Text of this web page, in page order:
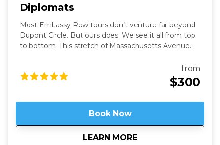
Diplomats
Most Embassy Row tours don’t venture far beyond
Dupont Circle. But ours does. We see it all from top
to bottom. This stretch of Massachusetts Avenue
robber-barons built grand mansions. Today those
mansions house most of Washington’s embassies,
along with private clubs and statues of world heroes
from
$300
Book Now
LEARN MORE
aboutEmbassy Row: